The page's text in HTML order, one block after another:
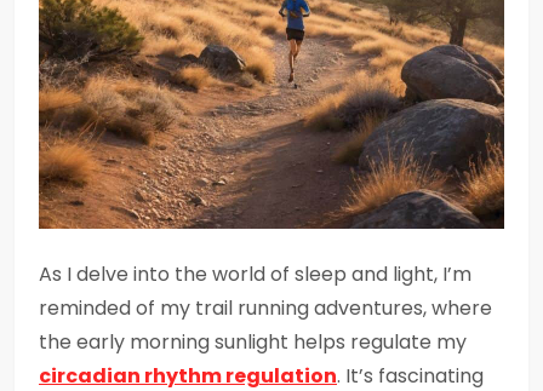
As I delve into the world of sleep and light, I’m
reminded of my trail running adventures, where
the early morning sunlight helps regulate my
circadian rhythm regulation. It’s fascinating